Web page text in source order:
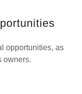
opportunities, as
owners.